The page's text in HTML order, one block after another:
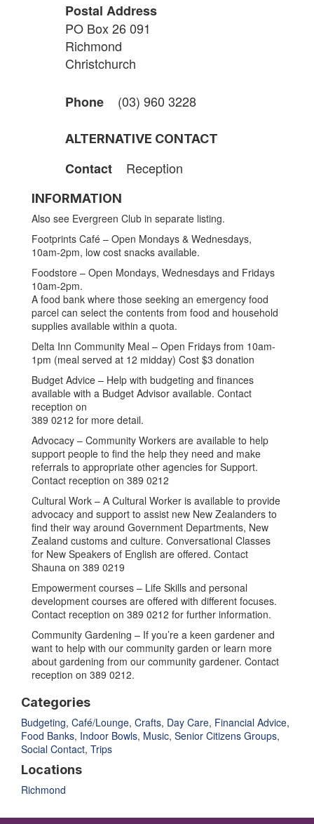
Postal Address
PO Box 26 091
Richmond
Christchurch
Phone (03) 960 3228
ALTERNATIVE CONTACT
Contact Reception
INFORMATION
Also see Evergreen Club in separate listing.
Footprints Café – Open Mondays & Wednesdays,
10am-2pm, low cost snacks available.
Foodstore – Open Mondays, Wednesdays and Fridays
10am-2pm.
A food bank where those seeking an emergency food
parcel can select the contents from food and household
supplies available within a quota.
Delta Inn Community Meal – Open Fridays from 10am-
1pm (meal served at 12 midday) Cost $3 donation
Budget Advice – Help with budgeting and finances
available with a Budget Advisor available. Contact
reception on
389 0212 for more detail.
Advocacy – Community Workers are available to help
support people to find the help they need and make
referrals to appropriate other agencies for Support.
Contact reception on 389 0212
Cultural Work – A Cultural Worker is available to provide
advocacy and support to assist new New Zealanders to
find their way around Government Departments, New
Zealand customs and culture. Conversational Classes
for New Speakers of English are offered. Contact
Shauna on 389 0219
Empowerment courses – Life Skills and personal
development courses are offered with different focuses.
Contact reception on 389 0212 for further information.
Community Gardening – If you’re a keen gardener and
want to help with our community garden or learn more
about gardening from our community gardener. Contact
reception on 389 0212.
Categories
Budgeting, Café/Lounge, Crafts, Day Care, Financial Advice,
Food Banks, Indoor Bowls, Music, Senior Citizens Groups,
Social Contact, Trips
Locations
Richmond